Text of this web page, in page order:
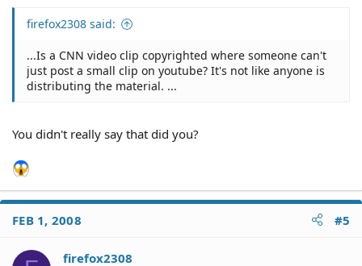
firefox2308 said:
...Is a CNN video clip copyrighted where someone can't
just post a small clip on youtube? It's not like anyone is
distributing the material. ...
You didn't really say that did you?
FEB 1, 2008 #5
firefox2308